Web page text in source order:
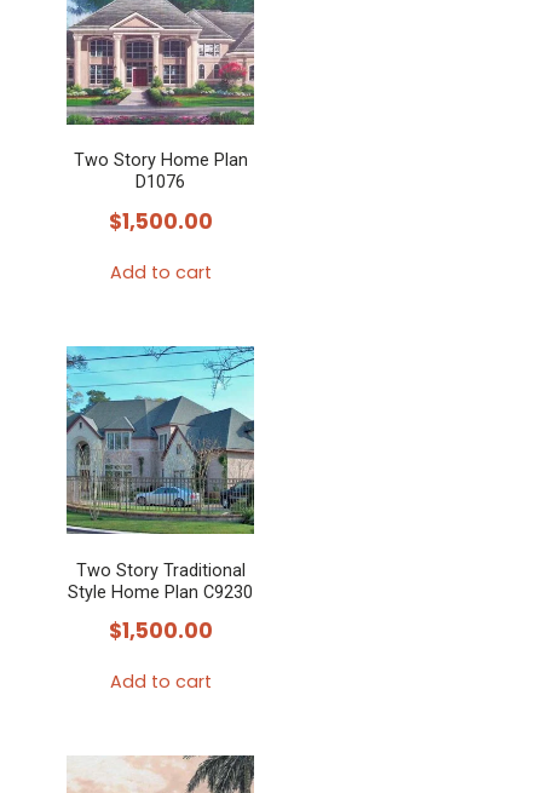
Two Story Home Plan
D1076
$1,500.00
Add to cart
Two Story Traditional
Style Home Plan C9230
$1,500.00
Add to cart